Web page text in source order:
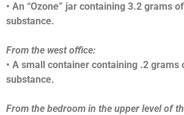
• An “Ozone” jar containing 3.2 grams
substance.
From the west office:
• A small container containing .2 grams
substance.
From the bedroom in the upper level of